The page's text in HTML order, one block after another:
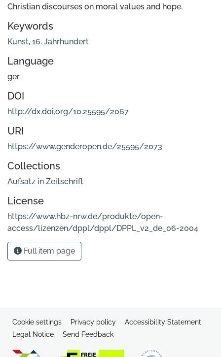
Christian discourses on moral values and hope.
Keywords
Kunst, 16. Jahrhundert
Language
ger
DOI
http://dx.doi.org/10.25595/2067
URI
https://www.genderopen.de/25595/2073
Collections
Aufsatz in Zeitschrift
License
https://www.hbz-nrw.de/produkte/open-
access/lizenzen/dppl/dppl/DPPL_v2_de_06-2004
Full item page
Cookie settings Privacy policy
Accessibility Statement
Legal Notice
Send Feedback